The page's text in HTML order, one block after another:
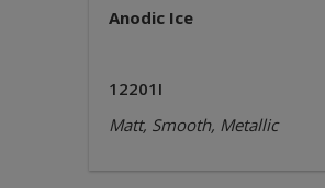
Anodic Ice
12201I
Matt, Smooth, Metallic